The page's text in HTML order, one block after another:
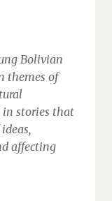
Bolivian
themes of
in stories that
affecting